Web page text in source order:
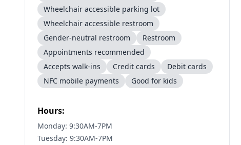
Wheelchair accessible parking lot
Wheelchair accessible restroom
Gender-neutral restroom
Restroom
Appointments recommended
Accepts walk-ins
Credit cards
Debit cards
NFC mobile payments
Good for kids
Hours:
Monday: 9:30AM-7PM
Tuesday: 9:30AM-7PM